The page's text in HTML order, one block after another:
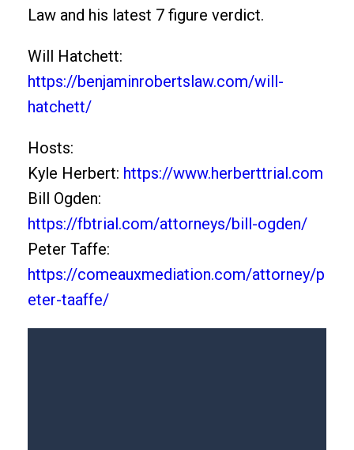
Law and his latest 7 figure verdict.
Will Hatchett:
https://benjaminrobertslaw.com/will-
hatchett/
Hosts:
Kyle Herbert: https://www.herberttrial.com
Bill Ogden:
https://fbtrial.com/attorneys/bill-ogden/
Peter Taffe:
https://comeauxmediation.com/attorney/p
eter-taaffe/